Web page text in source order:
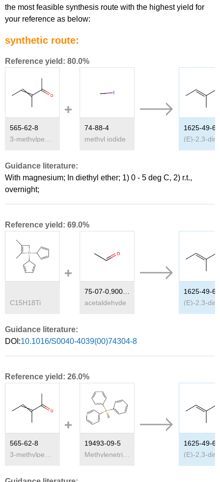
the most feasible synthesis route with the highest yield for
your reference as below:
synthetic route:
Reference yield: 80.0%
565-62-8
74-88-4
methyl iodide
1625-49-6
Guidance literature:
With magnesium; In diethyl ether; 1) 0 - 5 deg C, 2) r.t.,
overnight;
Reference yield: 69.0%
C15H18Ti
acetaldehyde
1625-49-6
Guidance literature:
DOI:10.1016/S0040-4039(00)74304-8
Reference yield: 26.0%
565-62-8
19493-09-5
1625-49-6